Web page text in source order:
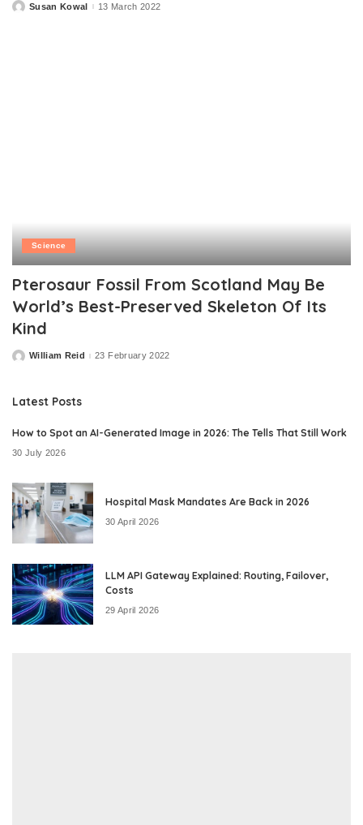
PostedSusan Kowal 13 March 2022
Science
Pterosaur Fossil From Scotland May Be
World’s Best-Preserved Skeleton Of Its
Kind
PostedWilliam Reid 23 February 2022
Latest Posts
How to Spot an AI-Generated Image in 2026: The Tells That Still Work
30 July 2026
Hospital Mask Mandates Are Back in 2026
30 April 2026
LLM API Gateway Explained: Routing, Failover,
Costs
29 April 2026